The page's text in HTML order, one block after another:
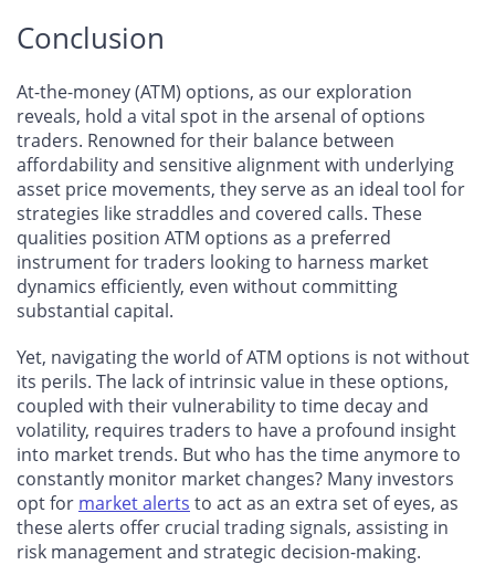
Conclusion
At-the-money (ATM) options, as our exploration
reveals, hold a vital spot in the arsenal of options
traders. Renowned for their balance between
affordability and sensitive alignment with underlying
asset price movements, they serve as an ideal tool for
strategies like straddles and covered calls. These
qualities position ATM options as a preferred
instrument for traders looking to harness market
dynamics efficiently, even without committing
substantial capital.
Yet, navigating the world of ATM options is not without
its perils. The lack of intrinsic value in these options,
coupled with their vulnerability to time decay and
volatility, requires traders to have a profound insight
into market trends. But who has the time anymore to
constantly monitor market changes? Many investors
opt for market alerts to act as an extra set of eyes, as
these alerts offer crucial trading signals, assisting in
risk management and strategic decision-making.